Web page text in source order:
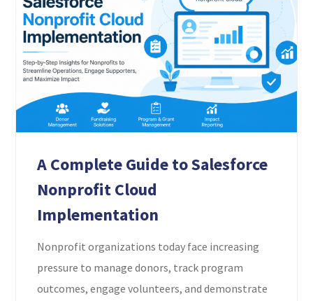
A Complete Guide to Salesforce
Nonprofit Cloud
Implementation
Nonprofit organizations today face increasing
pressure to manage donors, track program
outcomes, engage volunteers, and demonstrate